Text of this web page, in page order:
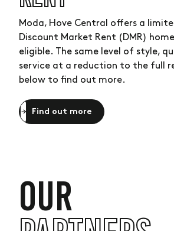
Moda, Hove Central offers a
Discount Market Rent (DMR)
eligible. The same level of style,
service at a reduction to the full
below to find out more.
Find out more
OUR